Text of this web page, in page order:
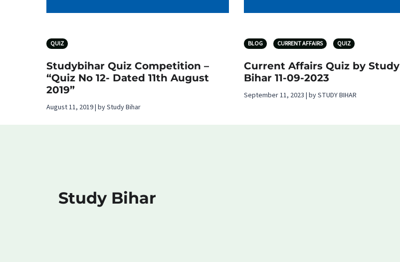
QUIZ
Studybihar Quiz Competition –
“Quiz No 12- Dated 11th August
2019”
August 11, 2019 | by Study Bihar
BLOG CURRENT AFFAIRS QUIZ
Current Affairs Quiz by Study
Bihar 11-09-2023
September 11, 2023 | by STUDY BIHAR
Study Bihar